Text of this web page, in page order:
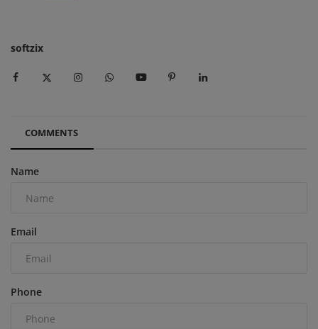
softzix
COMMENTS
Name
Email
Phone